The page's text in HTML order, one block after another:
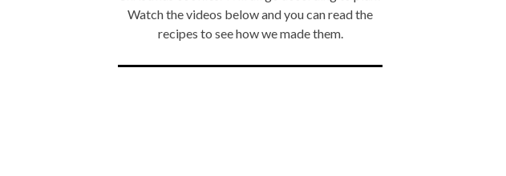
Watch the videos below and you can read the
recipes to see how we made them.